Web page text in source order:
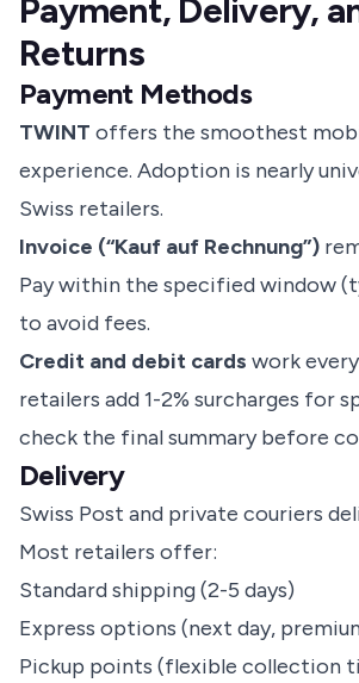
Payment, Delivery,
Returns
Payment Methods
TWINT offers the smoothest
experience. Adoption is nearly
Swiss retailers.
Invoice (“Kauf auf Rechnung”)
Pay within the specified window
to avoid fees.
Credit and debit cards work
retailers add 1-2% surcharges for
check the final summary before
Delivery
Swiss Post and private couriers
Most retailers offer:
Standard shipping (2-5 days)
Express options (next day,
Pickup points (flexible collection